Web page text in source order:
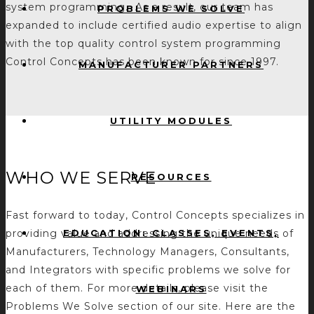
PROBLEMS WE SOLVE
MANUFACTURER PARTNERS
UTILITY MODULES
RESOURCES
EDUCATION: CLASSES, EVENTS,
WEBINARS
system programming. As a result, our team has
expanded to include certified audio expertise to align
with the top quality control system programming
Control Concepts has been known for since 1997.
WHO WE SERVE
Fast forward to today, Control Concepts specializes in
providing value and addressing the unique needs of
Manufacturers, Technology Managers, Consultants,
and Integrators with specific problems we solve for
each of them. For more details, please visit the
Problems We Solve section of our site. Here are the